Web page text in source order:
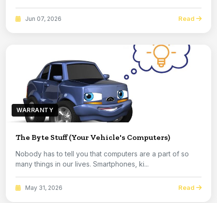
Jun 07, 2026 Read
WARRANTY
The Byte Stuff (Your Vehicle's Computers)
Nobody has to tell you that computers are a part of so
many things in our lives. Smartphones, ki...
May 31, 2026 Read